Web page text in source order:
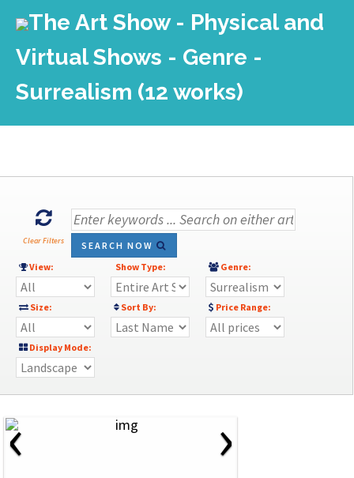
The Art Show - Physical and
Virtual Shows - Genre -
Surrealism (12 works)
Clear Filters
SEARCH NOW
View:
Show Type: Genre:
Size: Sort By: Price Range:
Display Mode:
‹ ›